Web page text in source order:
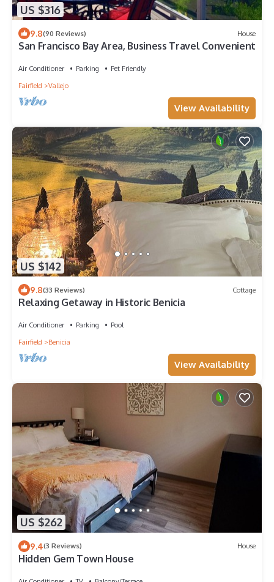
US $316
9.8(90 Reviews) House
San Francisco Bay Area, Business Travel Convenient
Air Conditioner Parking
Pet Friendly
Fairfield
Vallejo
View Availability
US $142
9.8(33 Reviews) Cottage
Relaxing Getaway in Historic Benicia
Air Conditioner Parking
Pool
Fairfield
Benicia
View Availability
US $262
9.4(3 Reviews) House
Hidden Gem Town House